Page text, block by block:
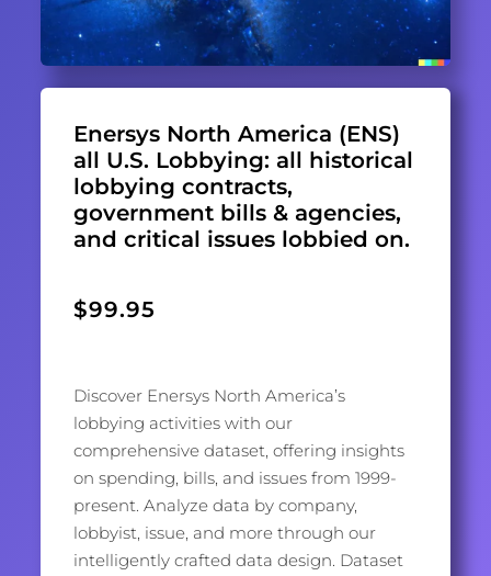
Enersys North America (ENS)
all U.S. Lobbying: all historical
lobbying contracts,
government bills & agencies,
and critical issues lobbied on.
$99.95
Discover Enersys North America’s
lobbying activities with our
comprehensive dataset, offering insights
on spending, bills, and issues from 1999-
present. Analyze data by company,
lobbyist, issue, and more through our
intelligently crafted data design. Dataset